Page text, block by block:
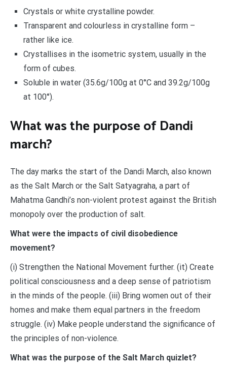
Crystals or white crystalline powder.
Transparent and colourless in crystalline form –
rather like ice.
Crystallises in the isometric system, usually in the
form of cubes.
Soluble in water (35.6g/100g at 0°C and 39.2g/100g
at 100°).
What was the purpose of Dandi
march?
The day marks the start of the Dandi March, also known
as the Salt March or the Salt Satyagraha, a part of
Mahatma Gandhi’s non-violent protest against the British
monopoly over the production of salt.
What were the impacts of civil disobedience
movement?
(i) Strengthen the National Movement further. (it) Create
political consciousness and a deep sense of patriotism
in the minds of the people. (iii) Bring women out of their
homes and make them equal partners in the freedom
struggle. (iv) Make people understand the significance of
the principles of non-violence.
What was the purpose of the Salt March quizlet?